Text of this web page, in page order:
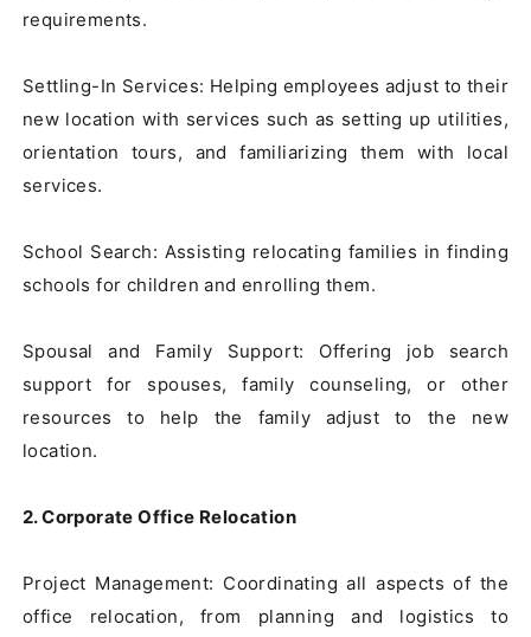
requirements.
Settling-In Services: Helping employees adjust to their
new location with services such as setting up utilities,
orientation tours, and familiarizing them with local
services.
School Search: Assisting relocating families in finding
schools for children and enrolling them.
Spousal and Family Support: Offering job search
support for spouses, family counseling, or other
resources to help the family adjust to the new
location.
2. Corporate Office Relocation
Project Management: Coordinating all aspects of the
office relocation, from planning and logistics to